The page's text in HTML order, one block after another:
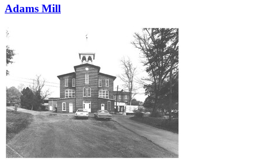
Adams Mill